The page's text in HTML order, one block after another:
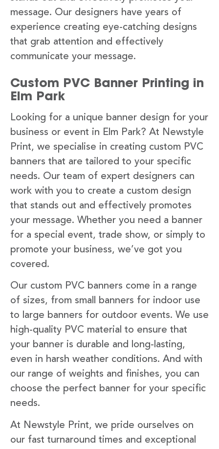
message. Our designers have years of
experience creating eye-catching designs
that grab attention and effectively
communicate your message.
Custom PVC Banner Printing in
Elm Park
Looking for a unique banner design for your
business or event in Elm Park? At Newstyle
Print, we specialise in creating custom PVC
banners that are tailored to your specific
needs. Our team of expert designers can
work with you to create a custom design
that stands out and effectively promotes
your message. Whether you need a banner
for a special event, trade show, or simply to
promote your business, we’ve got you
covered.
Our custom PVC banners come in a range
of sizes, from small banners for indoor use
to large banners for outdoor events. We use
high-quality PVC material to ensure that
your banner is durable and long-lasting,
even in harsh weather conditions. And with
our range of weights and finishes, you can
choose the perfect banner for your specific
needs.
At Newstyle Print, we pride ourselves on
our fast turnaround times and exceptional